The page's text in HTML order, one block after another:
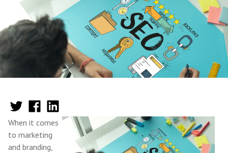
When it comes
to marketing
and branding,